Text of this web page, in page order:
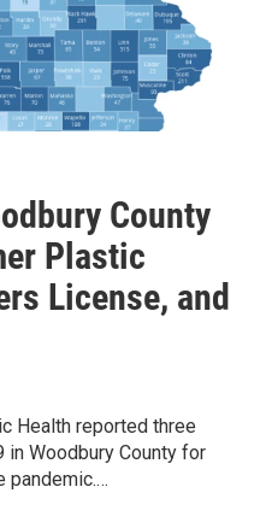
County
Plastic
License, and
Health reported three
in Woodbury County for
pandemic.…